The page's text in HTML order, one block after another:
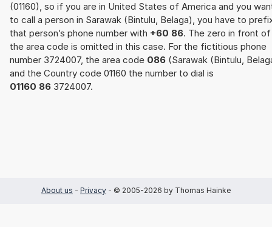
(01160), so if you are in United States of America and you
to call a person in Sarawak (Bintulu, Belaga), you have to
that person’s phone number with +60 86. The zero in front of
the area code is omitted in this case. For the fictitious phone
number 3724007, the area code 086 (Sarawak (Bintulu,
and the Country code 01160 the number to dial is
01160 86 3724007.
About us - Privacy - © 2005-2026 by Thomas Hainke